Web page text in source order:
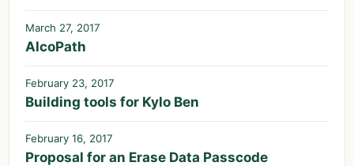
March 27, 2017
AlcoPath
February 23, 2017
Building tools for Kylo Ben
February 16, 2017
Proposal for an Erase Data Passcode